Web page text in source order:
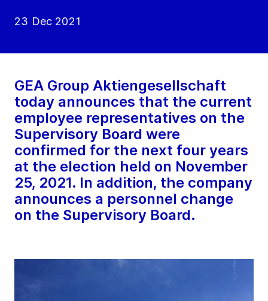
23 Dec 2021
GEA Group Aktiengesellschaft
today announces that the current
employee representatives on the
Supervisory Board were
confirmed for the next four years
at the election held on November
25, 2021. In addition, the company
announces a personnel change
on the Supervisory Board.